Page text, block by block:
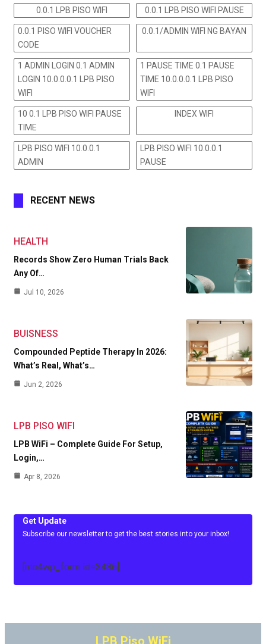
0.0.1 LPB PISO WIFI 0.0.1 LPB PISO WIFI PAUSE
0.0.1 PISO WIFI VOUCHER
CODE
0.0.1/ADMIN WIFI NG BAYAN
1 ADMIN LOGIN 0.1 ADMIN
LOGIN 10.0.0.0.1 LPB PISO
WIFI
1 PAUSE TIME 0.1 PAUSE
TIME 10.0.0.0.1 LPB PISO
WIFI
10 0.1 LPB PISO WIFI PAUSE
TIME
INDEX WIFI
LPB PISO WIFI 10.0.0.1
ADMIN
LPB PISO WIFI 10.0.0.1
PAUSE
RECENT NEWS
HEALTH
Records Show Zero Human Trials Back
Any Of…
Jul 10, 2026
BUISNESS
Compounded Peptide Therapy In 2026:
What’s Real, What’s…
Jun 2, 2026
LPB PISO WIFI
LPB WiFi – Complete Guide For Setup,
Login,…
Apr 8, 2026
Get Update
Subscribe our newsletter to get the best stories into your inbox!
[mc4wp_form id=3486]
LPB Piso WiFi